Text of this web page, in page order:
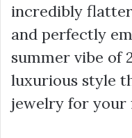
incredibly
and perfectly
summer vibe of
luxurious style
jewelry for your